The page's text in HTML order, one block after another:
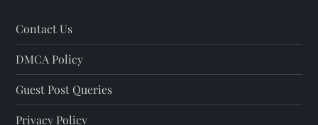
Contact Us
DMCA Policy
Guest Post Queries
Privacy Policy